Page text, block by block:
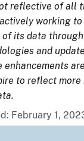
reflective of all
working
its data
and
enhancements
to reflect more
February 1,